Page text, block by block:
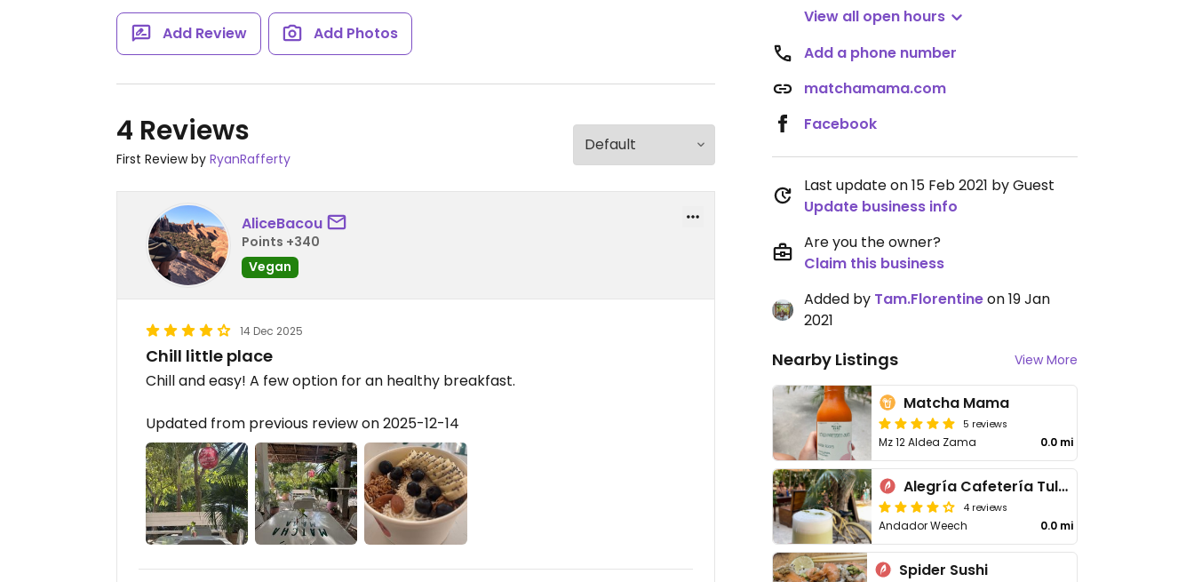
Add Review Add Photos
4 Reviews
First Review by RyanRafferty
AliceBacou
Points +340
Vegan
14 Dec 2025
Chill little place
Chill and easy! A few option for an healthy breakfast.
Updated from previous review on 2025-12-14
View all open hours
Add a phone number
matchamama.com
Facebook
Last update on 15 Feb 2021 by Guest
Update business info
Are you the owner?
Claim this business
Added by Tam.Florentineon 19 Jan
2021
Nearby Listings View More
Matcha Mama
5 reviews
Mz 12 Aldea Zama 0.0 mi
Alegría Cafetería Tulum
4 reviews
Andador Weech 0.0 mi
Spider Sushi